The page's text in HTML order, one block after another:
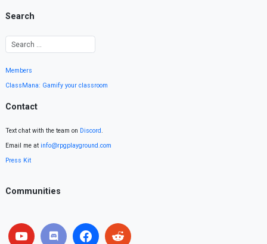
Search
Members
ClassMana: Gamify your classroom
Contact
Text chat with the team on Discord.
Email me at info@rpgplayground.com
Press Kit
Communities